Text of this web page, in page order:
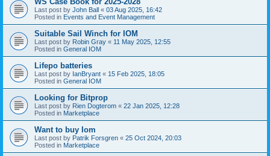
Last post by John Ball « 03 Aug 2025, 16:42
Posted in Events and Event Management
Suitable Sail Winch for IOM
Last post by Robin Gray « 11 May 2025, 12:55
Posted in General IOM
Lifepo batteries
Last post by IanBryant « 15 Feb 2025, 18:05
Posted in General IOM
Looking for Bitprop
Last post by Rien Dogterom « 22 Jan 2025, 12:28
Posted in Marketplace
Want to buy Iom
Last post by Patrik Forsgren « 25 Oct 2024, 20:03
Posted in Marketplace